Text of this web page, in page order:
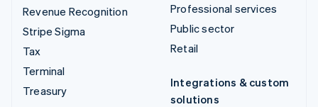
Revenue Recognition
Stripe Sigma
Tax
Terminal
Treasury
Professional services
Public sector
Retail
Integrations & custom
solutions